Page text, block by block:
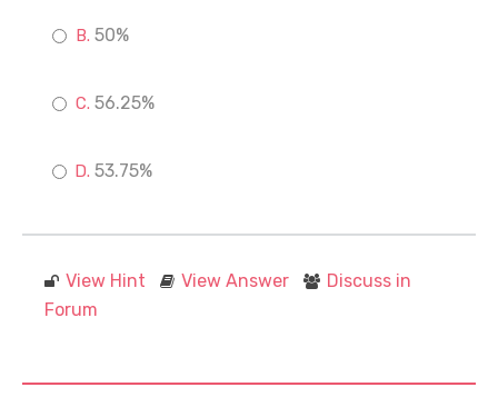
50%
56.25%
53.75%
View Hint View Answer
Discuss in
Forum